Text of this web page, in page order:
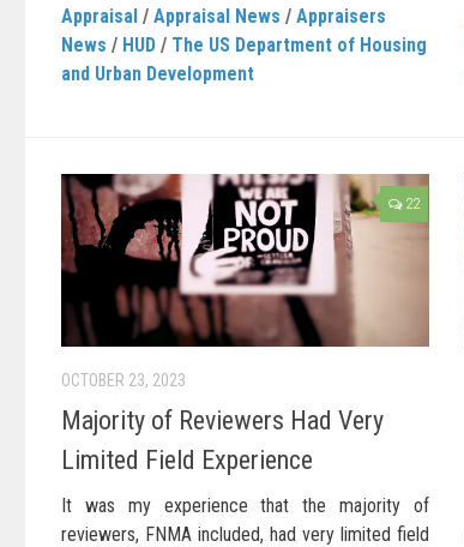
Appraisal / Appraisal News / Appraisers
News / HUD / The US Department of Housing
and Urban Development
22
OCTOBER 23, 2023
Majority of Reviewers Had Very
Limited Field Experience
It was my experience that the majority of
reviewers, FNMA included, had very limited field